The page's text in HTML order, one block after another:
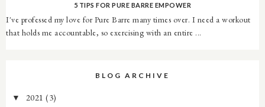
5 TIPS FOR PURE BARRE EMPOWER
I've professed my love for Pure Barre many times over. I need a workout
that holds me accountable, so exercising with an entire ...
BLOG ARCHIVE
▼ 2021 (3)